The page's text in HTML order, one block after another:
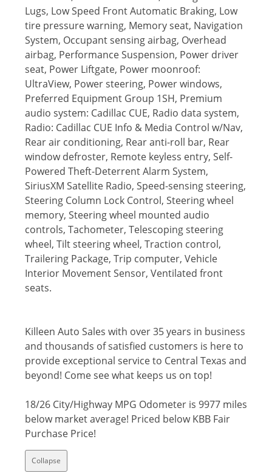
Lugs, Low Speed Front Automatic Braking, Low
tire pressure warning, Memory seat, Navigation
System, Occupant sensing airbag, Overhead
airbag, Performance Suspension, Power driver
seat, Power Liftgate, Power moonroof:
UltraView, Power steering, Power windows,
Preferred Equipment Group 1SH, Premium
audio system: Cadillac CUE, Radio data system,
Radio: Cadillac CUE Info & Media Control w/Nav,
Rear air conditioning, Rear anti-roll bar, Rear
window defroster, Remote keyless entry, Self-
Powered Theft-Deterrent Alarm System,
SiriusXM Satellite Radio, Speed-sensing steering,
Steering Column Lock Control, Steering wheel
memory, Steering wheel mounted audio
controls, Tachometer, Telescoping steering
wheel, Tilt steering wheel, Traction control,
Trailering Package, Trip computer, Vehicle
Interior Movement Sensor, Ventilated front
seats.
Killeen Auto Sales with over 35 years in business
and thousands of satisfied customers is here to
provide exceptional service to Central Texas and
beyond! Come see what keeps us on top!
18/26 City/Highway MPG Odometer is 9977 miles
below market average! Priced below KBB Fair
Purchase Price!
Collapse